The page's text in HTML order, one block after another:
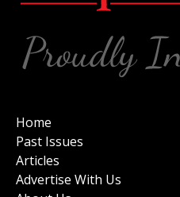
Home
Past Issues
Articles
Advertise With Us